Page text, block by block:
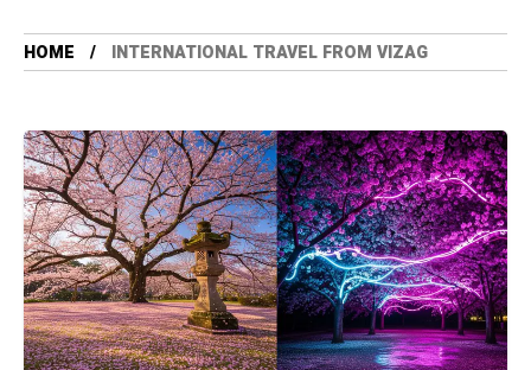
HOME INTERNATIONAL TRAVEL FROM VIZAG